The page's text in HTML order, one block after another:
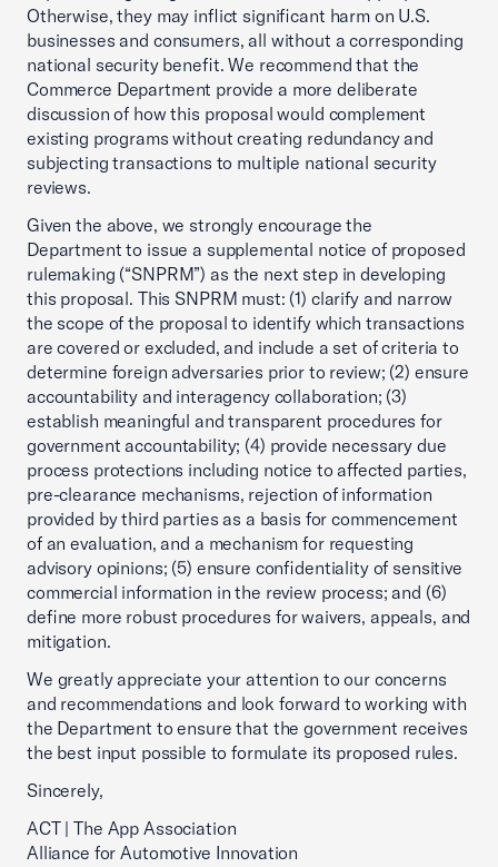
Otherwise, they may inflict significant harm on U.S.
businesses and consumers, all without a corresponding
national security benefit. We recommend that the
Commerce Department provide a more deliberate
discussion of how this proposal would complement
existing programs without creating redundancy and
subjecting transactions to multiple national security
reviews.
Given the above, we strongly encourage the
Department to issue a supplemental notice of proposed
rulemaking (“SNPRM”) as the next step in developing
this proposal. This SNPRM must: (1) clarify and narrow
the scope of the proposal to identify which transactions
are covered or excluded, and include a set of criteria to
determine foreign adversaries prior to review; (2) ensure
accountability and interagency collaboration; (3)
establish meaningful and transparent procedures for
government accountability; (4) provide necessary due
process protections including notice to affected parties,
pre-clearance mechanisms, rejection of information
provided by third parties as a basis for commencement
of an evaluation, and a mechanism for requesting
advisory opinions; (5) ensure confidentiality of sensitive
commercial information in the review process; and (6)
define more robust procedures for waivers, appeals, and
mitigation.
We greatly appreciate your attention to our concerns
and recommendations and look forward to working with
the Department to ensure that the government receives
the best input possible to formulate its proposed rules.
Sincerely,
ACT | The App Association
Alliance for Automotive Innovation